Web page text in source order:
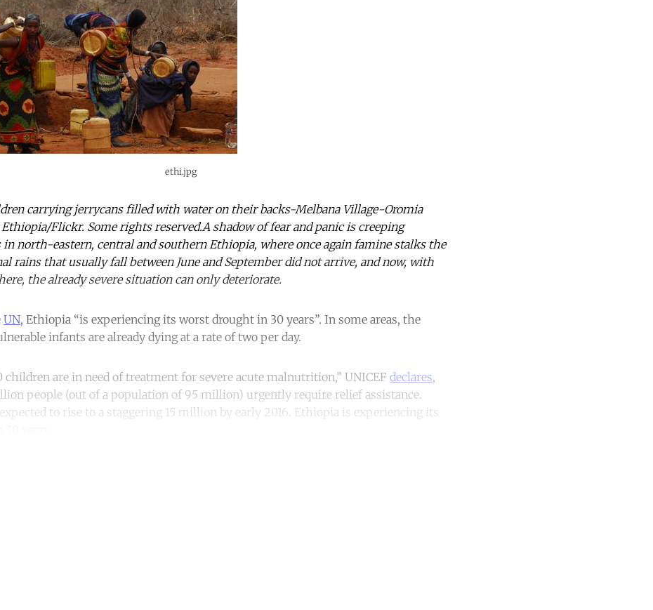
ethi.jpg
carrying jerrycans filled with water on their backs-Melbana Village-Oromia
Ethiopia/Flickr. Some rights reserved.A shadow of fear and panic is creeping
north-eastern, central and southern Ethiopia, where once again famine stalks the
rains that usually fall between June and September did not arrive, and now, with
here, the already severe situation can only deteriorate.
UN, Ethiopia “is experiencing its worst drought in 30 years”. In some areas, the
infants are already dying at a rate of two per day.
children are in need of treatment for severe acute malnutrition,” UNICEF declares,
people (out of a population of 95 million) urgently require relief assistance.
to rise to a staggering 15 million by early 2016. Ethiopia is experiencing its